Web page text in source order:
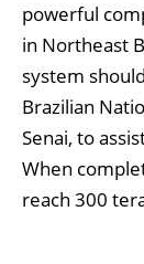
powerful
in Northeast
system
Brazilian
Senai, to
When
reach 300